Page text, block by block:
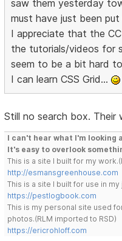
saw them yesterday
must have just been put
I appreciate that the
the tutorials/videos for
seem to be a bit hard
I can learn CSS Grid...
Still no search box. Their
I can't hear what I'm looking
It's easy to overlook
This is a site I built for my
http://esmansgreenhouse.com
This is a site I built for use in my
https://pestlogbook.com
This is my personal site used
photos.(RLM imported to RSD)
https://ericrohloff.com